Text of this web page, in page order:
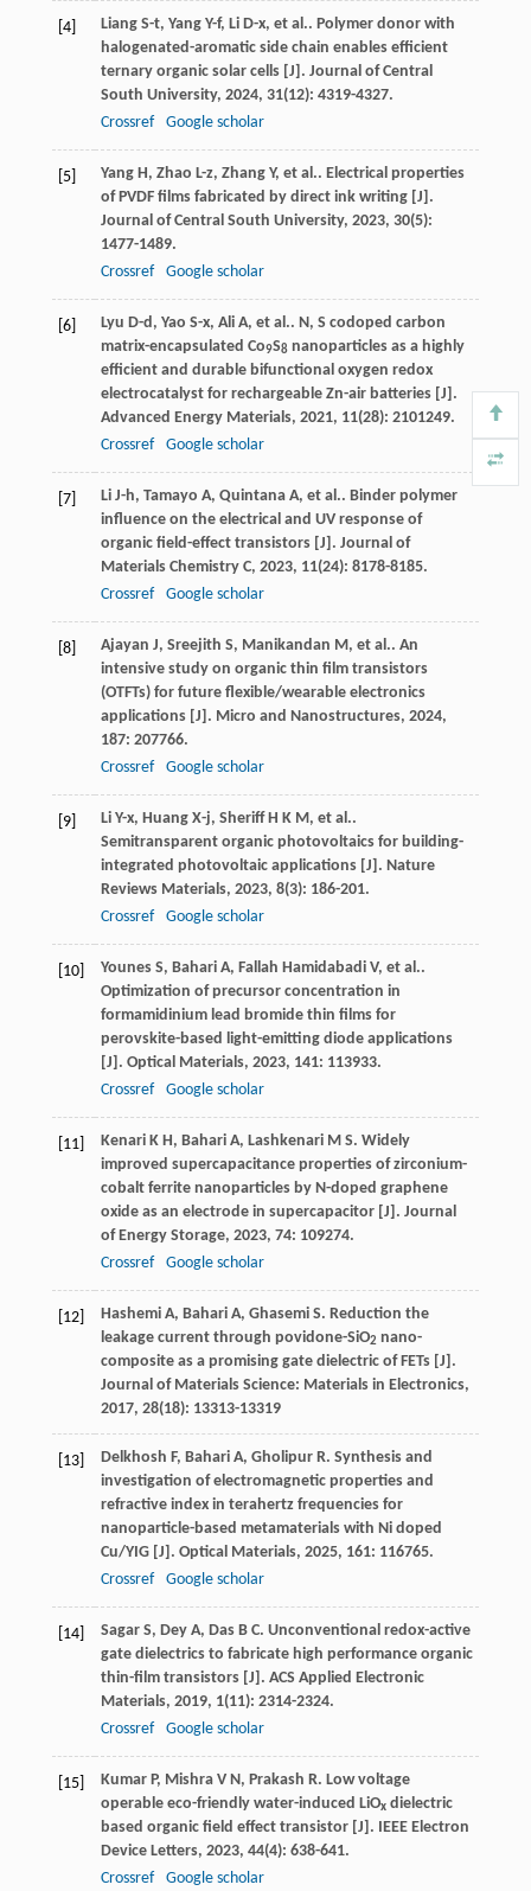
[4] Liang S-t, Yang Y-f, Li D-x, et al.. Polymer donor with
halogenated-aromatic side chain enables efficient
ternary organic solar cells [J]. Journal of Central
South University, 2024, 31(12): 4319-4327.
Crossref
Google scholar
[5] Yang H , Zhao L-z, Zhang Y, et al.. Electrical properties
of PVDF films fabricated by direct ink writing [J].
Journal of Central South University, 2023, 30(5):
1477-1489.
Crossref
Google scholar
[6] Lyu D-d , Yao S-x, Ali A, et al.. N, S codoped carbon
matrix-encapsulated Co9S8nanoparticles as a highly
efficient and durable bifunctional oxygen redox
electrocatalyst for rechargeable Zn-air batteries [J].
Advanced Energy Materials, 2021, 11(28): 2101249.
Crossref
Google scholar
[7] Li J-h, Tamayo A, Quintana A, et al.. Binder polymer
influence on the electrical and UV response of
organic field-effect transistors [J]. Journal of
Materials Chemistry C, 2023, 11(24): 8178-8185.
Crossref
Google scholar
[8] Ajayan J, Sreejith S, Manikandan M , et al.. An
intensive study on organic thin film transistors
(OTFTs) for future flexible/wearable electronics
applications [J]. Micro and Nanostructures, 2024,
187: 207766.
Crossref
Google scholar
[9] Li Y-x, Huang X-j, Sheriff H K M , et al..
Semitransparent organic photovoltaics for building-
integrated photovoltaic applications [J]. Nature
Reviews Materials, 2023, 8(3): 186-201.
Crossref
Google scholar
[10] Younes S, Bahari A, Fallah Hamidabadi V, et al..
Optimization of precursor concentration in
formamidinium lead bromide thin films for
perovskite-based light-emitting diode applications
[J]. Optical Materials, 2023, 141: 113933.
Crossref
Google scholar
[11] Kenari K H , Bahari A, Lashkenari M S. Widely
improved supercapacitance properties of zirconium-
cobalt ferrite nanoparticles by N-doped graphene
oxide as an electrode in supercapacitor [J]. Journal
of Energy Storage, 2023, 74: 109274.
Crossref
Google scholar
[12] Hashemi A, Bahari A, Ghasemi S. Reduction the
leakage current through povidone-SiO2 nano-
composite as a promising gate dielectric of FETs [J].
Journal of Materials Science: Materials in Electronics,
2017, 28(18): 13313-13319
[13] Delkhosh F, Bahari A, Gholipur R. Synthesis and
investigation of electromagnetic properties and
refractive index in terahertz frequencies for
nanoparticle-based metamaterials with Ni doped
Cu/YIG [J]. Optical Materials, 2025, 161: 116765.
Crossref
Google scholar
[14] Sagar S, Dey A, Das B C. Unconventional redox-active
gate dielectrics to fabricate high performance organic
thin-film transistors [J]. ACS Applied Electronic
Materials, 2019, 1(11): 2314-2324.
Crossref
Google scholar
[15] Kumar P, Mishra V N , Prakash R. Low voltage
operable eco-friendly water-induced LiOxdielectric
based organic field effect transistor [J].
IEEE Electron
Device Letters, 2023, 44(4): 638-641.
Crossref
Google scholar